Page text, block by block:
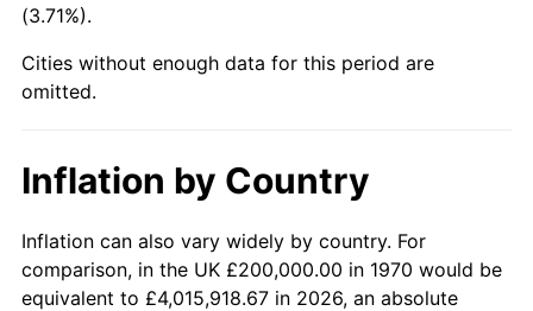
2019
2020 $1,334,080.76 1.23%
2022 $1,508,535.22 8.00%
2023 $1,570,629.73 4.12%
2024 $1,616,059.04 2.89%
(3.71%).
Cities without enough data for this period are
omitted.
Inflation by Country
Inflation can also vary widely by country. For
comparison, in the UK £200,000.00 in 1970 would be
equivalent to £4,015,918.67 in 2026, an absolute